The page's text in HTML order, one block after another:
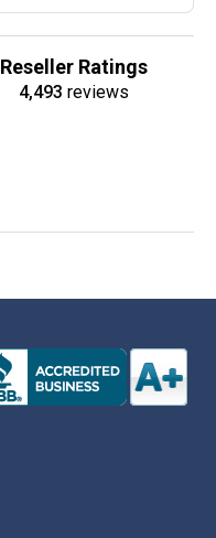
Reseller Ratings
4,493 reviews